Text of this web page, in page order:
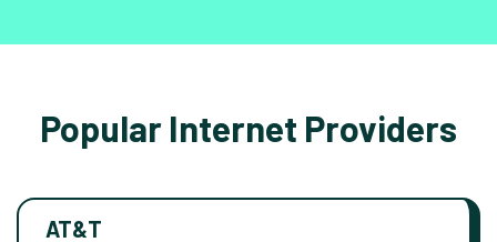
Popular Internet Providers
AT&T